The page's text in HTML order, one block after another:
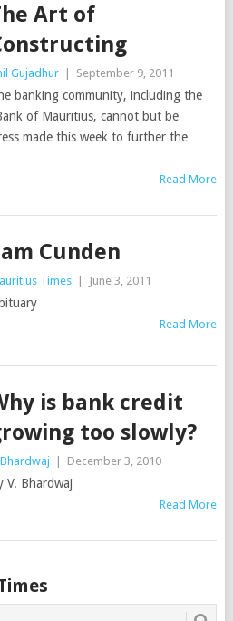
Art of
Gujadhur September 9, 2011
banking community, including the
of Mauritius, cannot but be
made this week to further the
Read More
Cunden
Times June 3, 2011
Read More
is bank credit
too slowly?
Bhardwaj December 3, 2010
V. Bhardwaj
Read More